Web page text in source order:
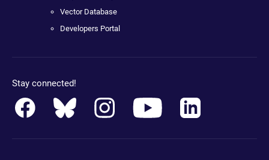
Vector Database
Developers Portal
Stay connected!